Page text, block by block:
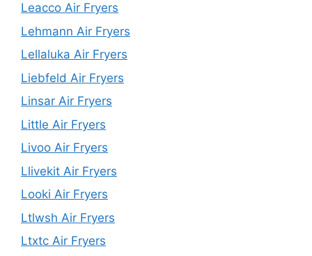
Leacco Air Fryers
Lehmann Air Fryers
Lellaluka Air Fryers
Liebfeld Air Fryers
Linsar Air Fryers
Little Air Fryers
Livoo Air Fryers
Llivekit Air Fryers
Looki Air Fryers
Ltlwsh Air Fryers
Ltxtc Air Fryers